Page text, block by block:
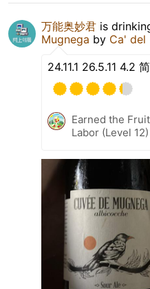
万能奥妙君 is
Mugnega by Ca' del
24.11.1 26.5.11 4.2
Earned the
Labor (Level